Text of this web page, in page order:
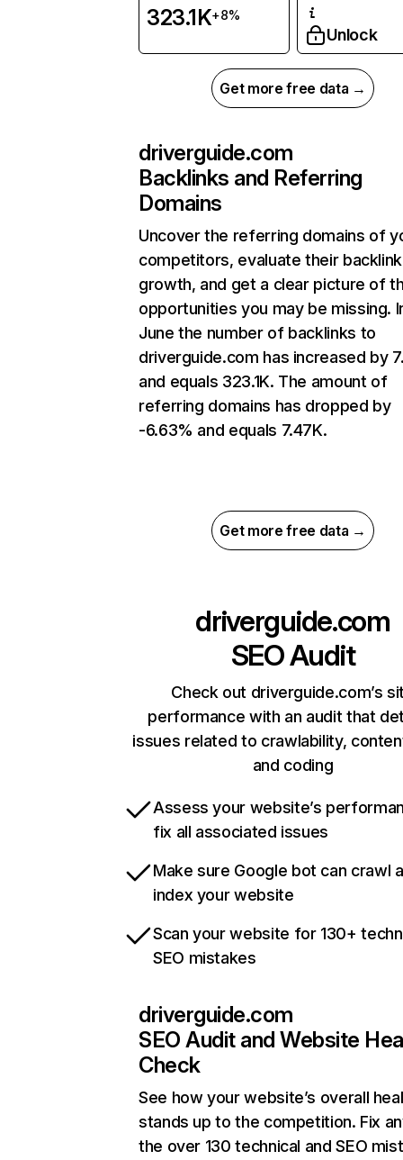
323.1K+8%
Unlock
Get more free data →
driverguide.com
Backlinks and Referring
Domains
Uncover the referring domains of
competitors, evaluate their backlink
growth, and get a clear picture of
opportunities you may be missing.
June the number of backlinks to
driverguide.com has increased by
and equals 323.1K. The amount of
referring domains has dropped by
-6.63% and equals 7.47K.
Get more free data →
driverguide.com
SEO Audit
Check out driverguide.com’s
performance with an audit that
issues related to crawlability,
and coding
Assess your website’s
fix all associated issues
Make sure Google bot can crawl
index your website
Scan your website for 130+
SEO mistakes
driverguide.com
SEO Audit and Website
Check
See how your website’s overall
stands up to the competition. Fix
the over 130 technical and SEO